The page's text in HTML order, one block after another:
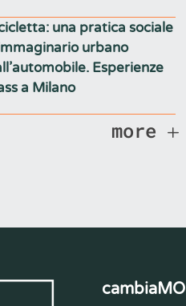
una pratica sociale
urbano
Esperienze
a Milano
more
cambiaMO